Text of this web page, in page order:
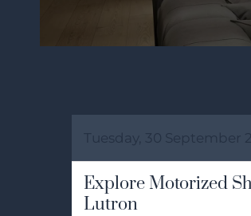
Tuesday, 30 September
Explore Motorized
Lutron